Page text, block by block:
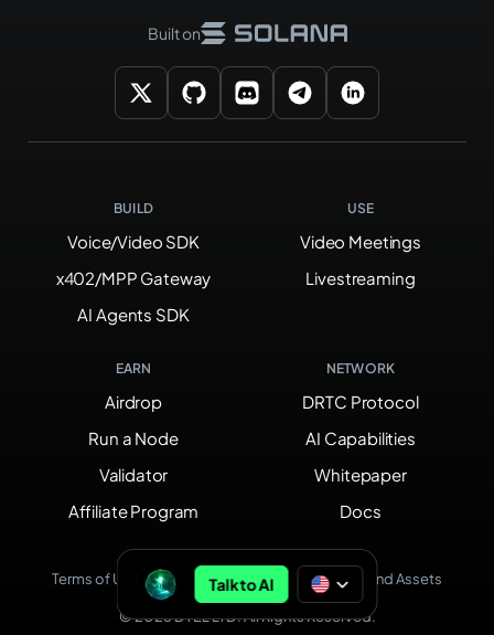
Talk to AI
Built on
NETWORK
DRTC Protocol
AI Capabilities
Whitepaper
Docs
BUILD
Voice/Video SDK
x402/MPP Gateway
AI Agents SDK
USE
Video Meetings
Livestreaming
EARN
Airdrop
Run a Node
Validator
Affiliate Program
Terms of Use Privacy Policy Brand Assets
© 2026 DTEL LTD. All Rights Reserved.